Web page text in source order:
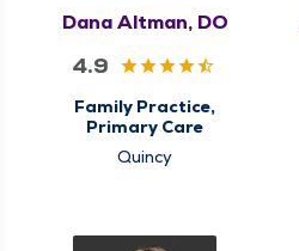
Dana Altman, DO
4.9
Family Practice,
Primary Care
Quincy